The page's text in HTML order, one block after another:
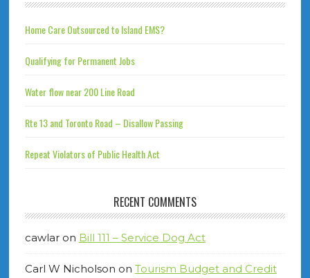
Home Care Outsourced to Island EMS?
Qualifying for Permanent Jobs
Water flow near 200 Line Road
Rte 13 and Toronto Road – Disallow Passing
Repeat Violators of Public Health Act
RECENT COMMENTS
cawlaron Bill 111 – Service Dog Act
Carl W Nicholson on Tourism Budget and Credit